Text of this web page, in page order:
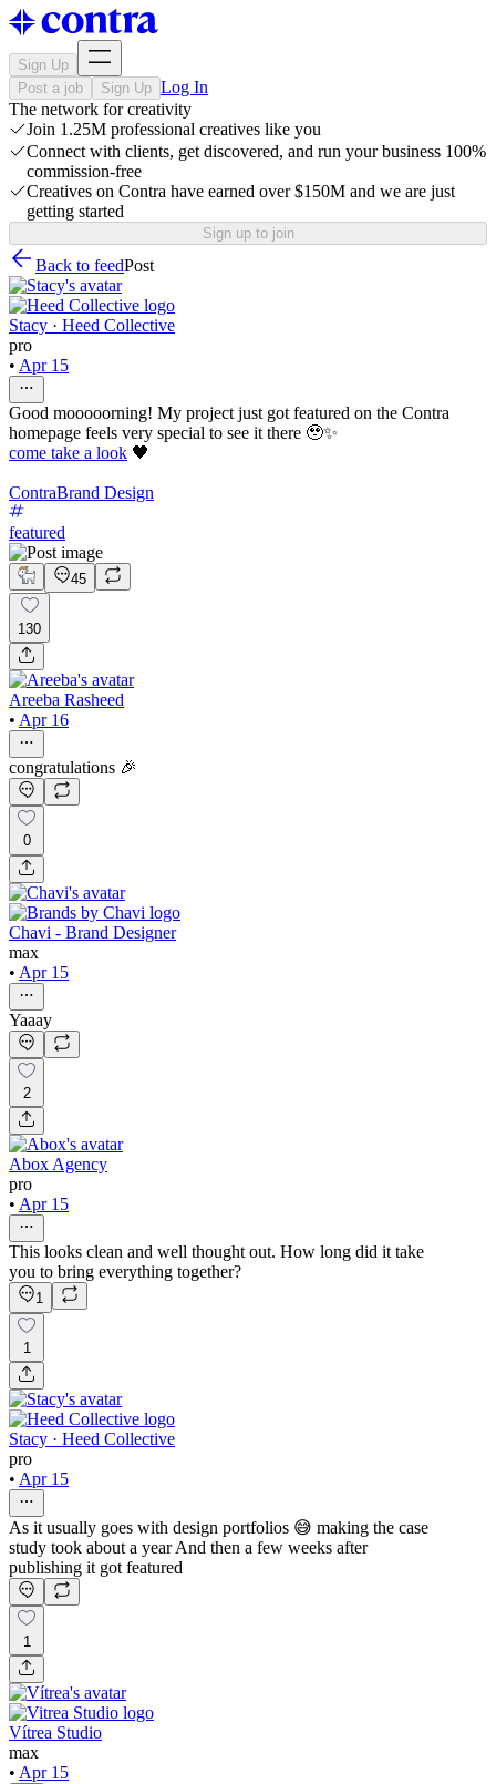
Sign Up
Post a job
Sign Up Log In
The network for creativity
Join 1.25M professional creatives like you
Connect with clients, get discovered, and run your business 100%
commission-free
Creatives on Contra have earned over $150M and we are just
getting started
Sign up to join
Back to feedPost
Stacy · Heed Collective
pro
• Apr 15
Good mooooorning! My project just got featured on the Contra
homepage feels very special to see it there 🥹✨
come take a look 🖤
ContraBrand Design
featured
45
130
Areeba Rasheed
• Apr 16
congratulations 🎉
0
Chavi - Brand Designer
max
• Apr 15
Yaaay
2
Abox Agency
pro
• Apr 15
This looks clean and well thought out. How long did it take
you to bring everything together?
1
1
Stacy · Heed Collective
pro
• Apr 15
As it usually goes with design portfolios 😅 making the case
study took about a year And then a few weeks after
publishing it got featured
1
Vítrea Studio
max
• Apr 15